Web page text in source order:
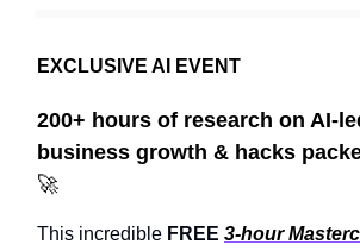
EXCLUSIVE AI EVENT
200+ hours of research on AI-
business growth & hacks
🚀
This incredible FREE 3-hour